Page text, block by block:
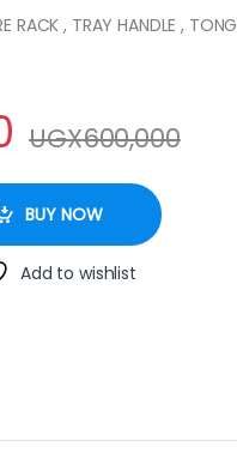
RACK , TRAY HANDLE , TONG
UGX600,000
quantity
BUY NOW
Add to wishlist